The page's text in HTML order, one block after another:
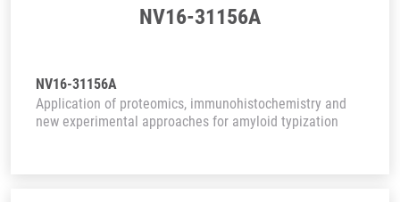
NV16-31156A
NV16-31156A
Application of proteomics, immunohistochemistry and
new experimental approaches for amyloid typization